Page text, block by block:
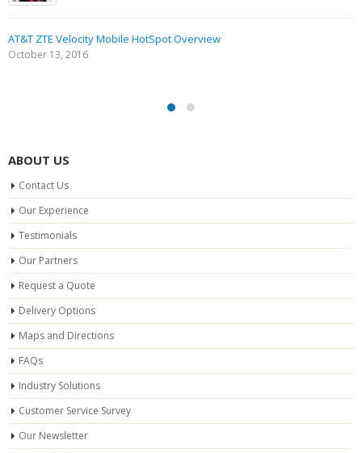
AT&T ZTE Velocity Mobile HotSpot Overview
October 13, 2016
ABOUT US
Contact Us
Our Experience
Testimonials
Our Partners
Request a Quote
Delivery Options
Maps and Directions
FAQs
Industry Solutions
Customer Service Survey
Our Newsletter